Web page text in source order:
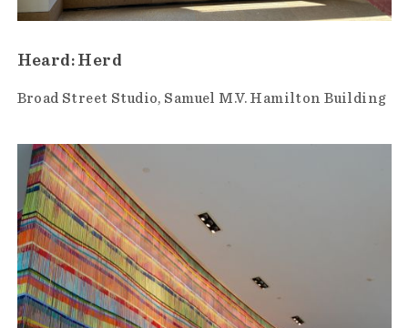
Heard: Herd
Broad Street Studio Samuel M.V. Hamilton Building